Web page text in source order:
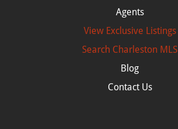
Agents
View Exclusive Listings
Search Charleston MLS
Blog
Contact Us